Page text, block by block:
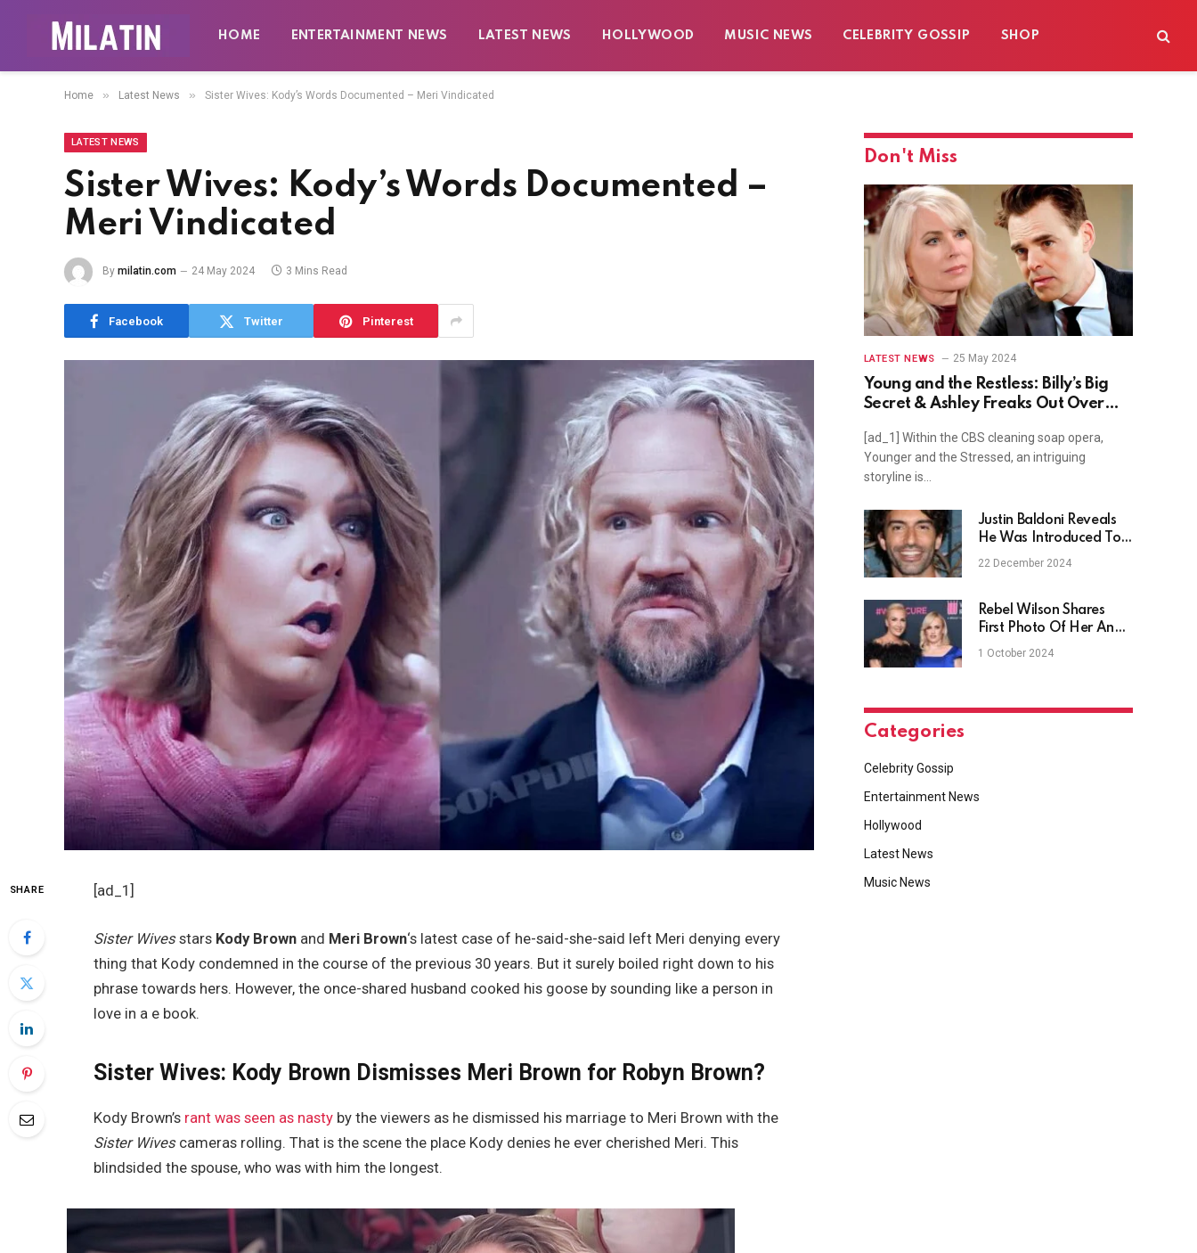
HOME ENTERTAINMENT NEWS LATEST NEWS HOLLYWOOD MUSIC NEWS CELEBRITY GOSSIP SHOP
Home » Latest News » Sister Wives: Kody’s Words Documented – Meri Vindicated
LATEST NEWS
Sister Wives: Kody’s Words Documented –
Meri Vindicated
By milatin.com 24 May 2024 3 Mins Read
Facebook Twitter Pinterest
SHARE [ad_1]
Sister Wivesstars Kody Brown and Meri Brown‘s latest case of he-said-she-said left Meri denying every
thing that Kody condemned in the course of the previous 30 years. But it surely boiled right down to his
phrase towards hers. However, the once-shared husband cooked his goose by sounding like a person in
love in a e book.
Sister Wives: Kody Brown Dismisses Meri Brown for Robyn Brown?
Kody Brown’s rant was seen as nasty by the viewers as he dismissed his marriage to Meri Brown with the
Sister Wivescameras rolling. That is the scene the place Kody denies he ever cherished Meri. This
blindsided the spouse, who was with him the longest.
Don't Miss
LATEST NEWS 25 May 2024
Young and the Restless: Billy’s Big
Secret & Ashley Freaks Out Over
[ad_1] Within the CBS cleaning soap opera,
Younger and the Stressed, an intriguing
storyline is…
Justin Baldoni Reveals
He Was Introduced To
Porn At 10
22 December 2024
Rebel Wilson Shares
First Photo Of Her And
Her Wife At Their Italy
1 October 2024
Categories
Celebrity Gossip
Entertainment News
Hollywood
Latest News
Music News